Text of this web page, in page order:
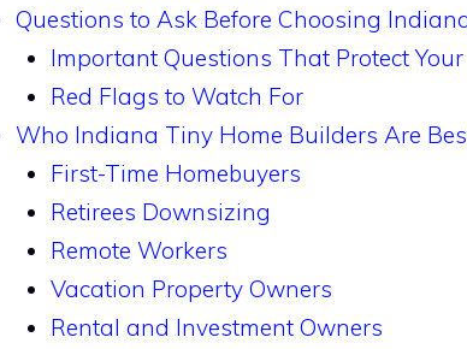
Questions to Ask Before Choosing
Important Questions That Protect
Red Flags to Watch For
Who Indiana Tiny Home Builders Are
First-Time Homebuyers
Retirees Downsizing
Remote Workers
Vacation Property Owners
Rental and Investment Owners